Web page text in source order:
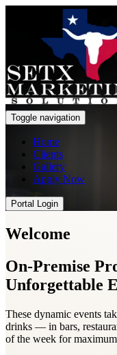
Toggle navigation
Home
Clients
Gallery
Apply Now
Portal Login
Welcome
On-Premise
Unforgettable
These dynamic events
drinks — in bars,
of the week for